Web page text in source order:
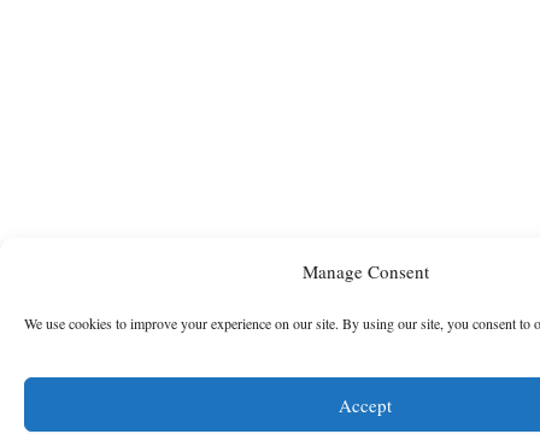
Manage Consent
We use cookies to improve your experience on our site. By using our site, you consent to
Accept